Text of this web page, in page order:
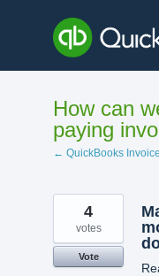
content
How can
paying
← QuickBooks
4
votes
Vote